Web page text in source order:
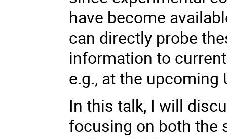
have become
can directly probe
information to
e.g., at the upcoming
In this talk, I will
focusing on both the